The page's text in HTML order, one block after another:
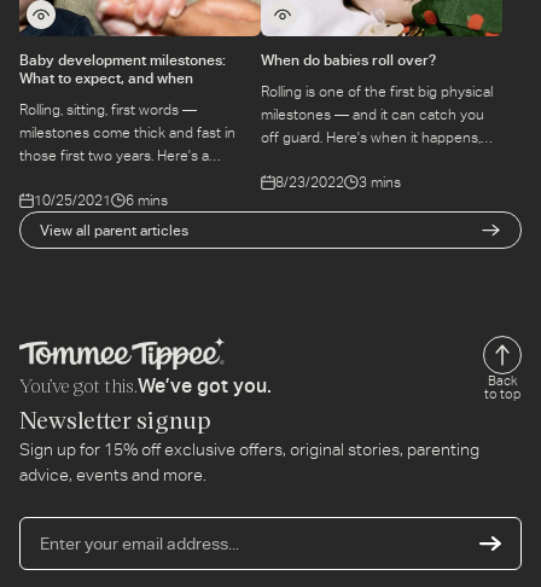
View all parent articles
Baby development milestones:
What to expect, and when
Rolling, sitting, first words —
milestones come thick and fast in
those first two years. Here's a
and when, without the anxiety spiral.
10/25/2021 6 mins
When do babies roll over?
Rolling is one of the first big physical
milestones — and it can catch you
off guard. Here's when it happens,
for your baby's development.
8/23/2022 3 mins
You’ve got this.We’ve got you.
Back
to top
Newsletter signup
Sign up for 15% off exclusive offers, original stories, parenting
advice, events and more.